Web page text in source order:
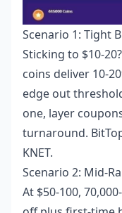
Scenario 1: Tight
Sticking to $10-
coins deliver 10-
edge out
one, layer
turnaround.
KNET.
Scenario 2: Mid-
At $50-100,